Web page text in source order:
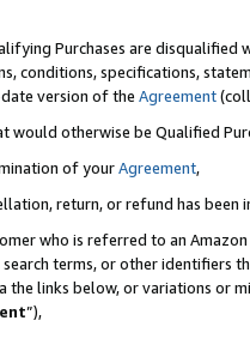
Purchases are disqualified
conditions, specifications,
version of the Agreement
would otherwise be Qualified
of yourAgreement,
return, or refund has been
who is referred to an
terms, or other identifiers
links below, or variations or
”),